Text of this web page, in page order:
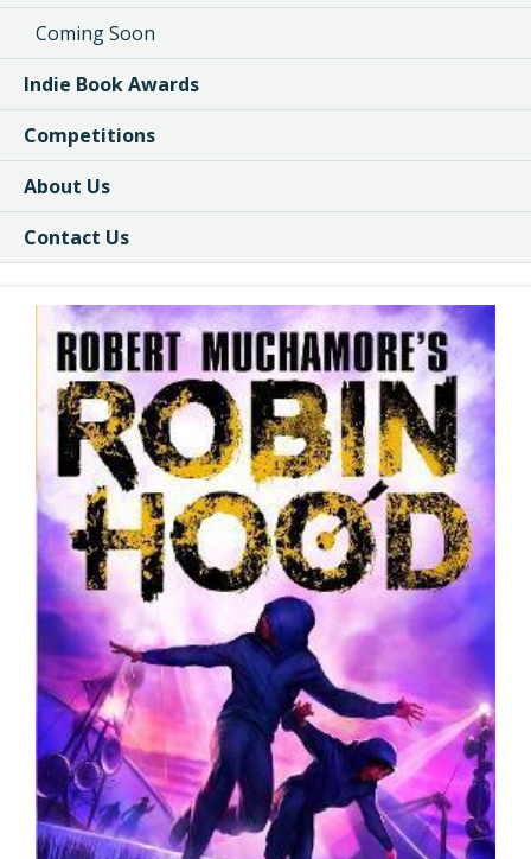
Coming Soon
Indie Book Awards
Competitions
About Us
Contact Us